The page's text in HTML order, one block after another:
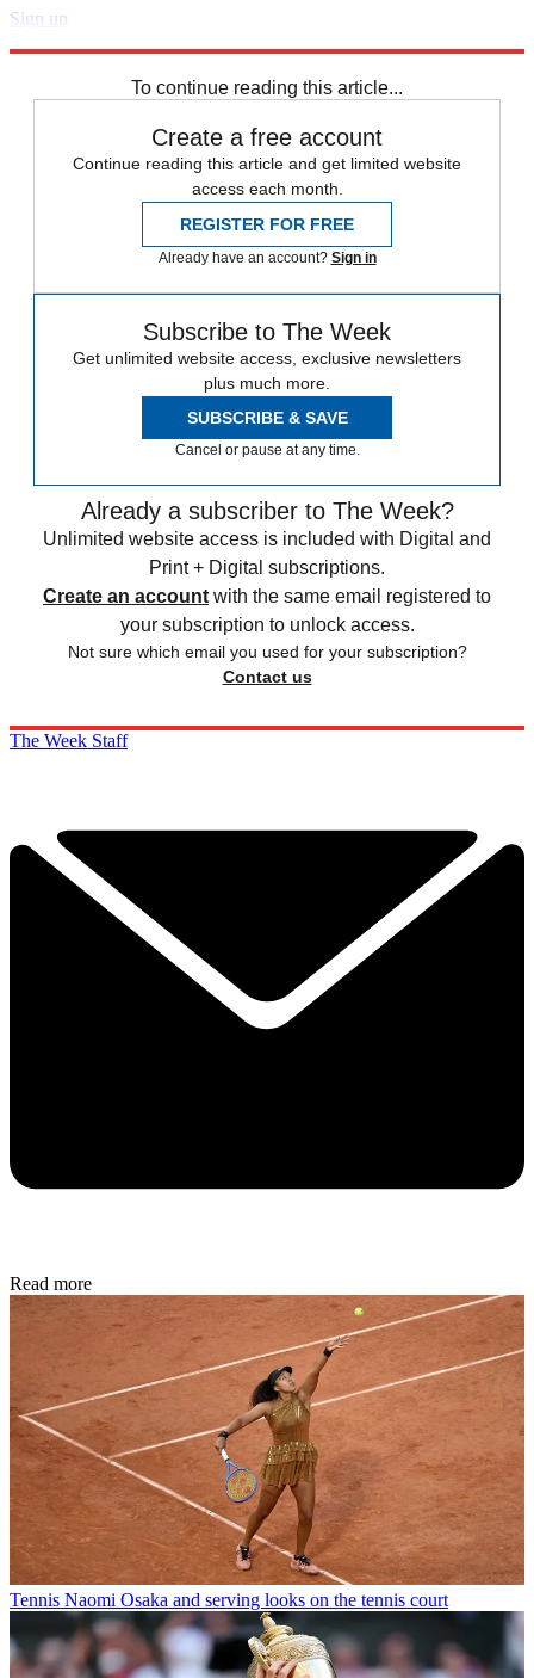
Sign up
To continue reading this article...
Create a free account
Continue reading this article and get limited website
access each month.
REGISTER FOR FREE
Already have an account? Sign in
Subscribe to The Week
Get unlimited website access, exclusive newsletters
plus much more.
SUBSCRIBE & SAVE
Cancel or pause at any time.
Already a subscriber to The Week?
Unlimited website access is included with Digital and
Print + Digital subscriptions.
Create an account with the same email registered to
your subscription to unlock access.
Not sure which email you used for your subscription?
Contact us
The Week Staff
Read more
Tennis Naomi Osaka and serving looks on the tennis court